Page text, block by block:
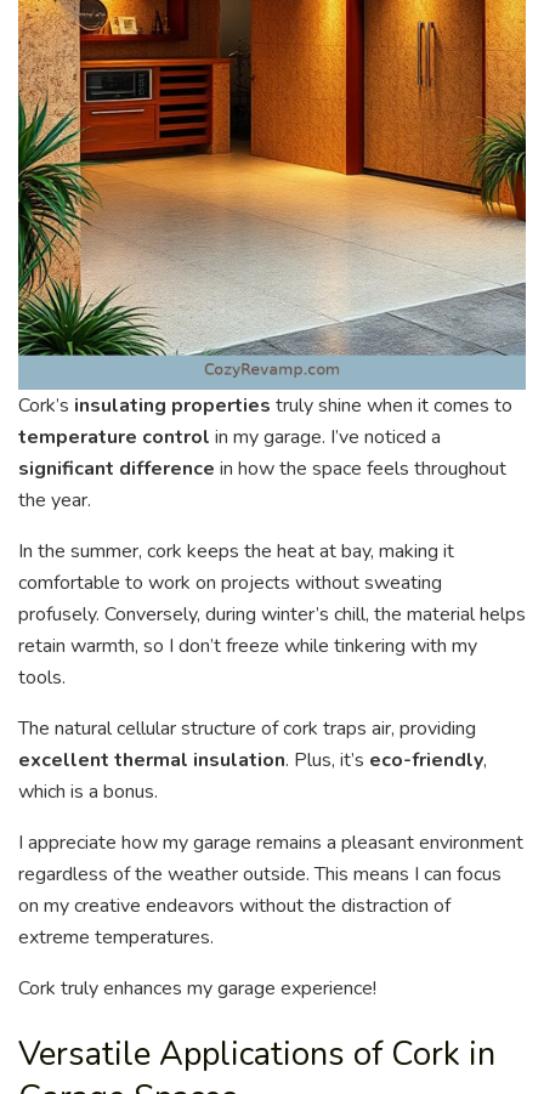
Cork’s insulating properties truly shine when it comes to
temperature control in my garage. I’ve noticed a
significant difference in how the space feels throughout
the year.
In the summer, cork keeps the heat at bay, making it
comfortable to work on projects without sweating
profusely. Conversely, during winter’s chill, the material helps
retain warmth, so I don’t freeze while tinkering with my
tools.
The natural cellular structure of cork traps air, providing
excellent thermal insulation. Plus, it’s eco-friendly,
which is a bonus.
I appreciate how my garage remains a pleasant environment
regardless of the weather outside. This means I can focus
on my creative endeavors without the distraction of
extreme temperatures.
Cork truly enhances my garage experience!
Versatile Applications of Cork in